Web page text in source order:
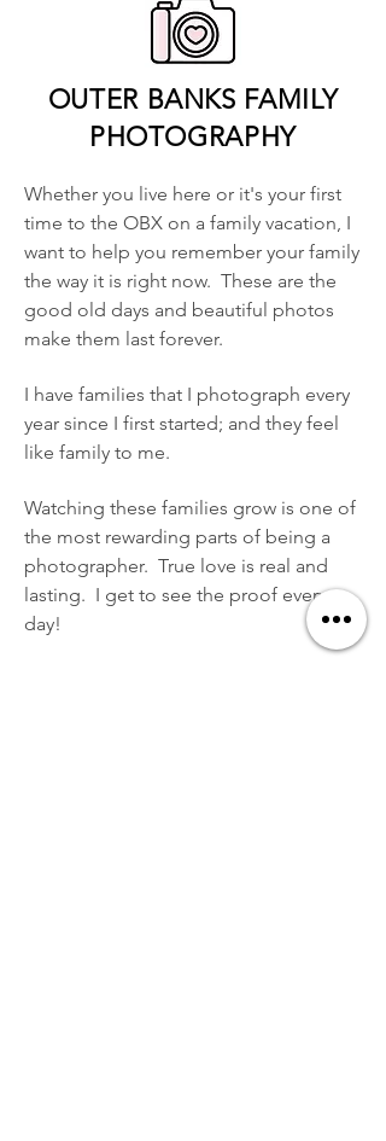
OUTER BANKS FAMILY
PHOTOGRAPHY
Whether you live here or it's your first
time to the OBX on a family vacation, I
want to help you remember your family
the way it is right now. These are the
good old days and beautiful photos
make them last forever.
I have families that I photograph every
year since I first started; and they feel
like family to me.
Watching these families grow is one of
the most rewarding parts of being a
photographer. True love is real and
lasting. I get to see the proof every
day!